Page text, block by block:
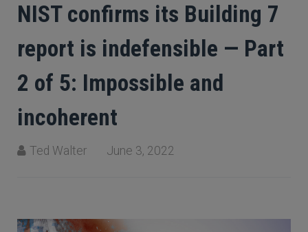
NIST confirms its Building 7
report is indefensible — Part
2 of 5: Impossible and
incoherent
Ted Walter June 3, 2022